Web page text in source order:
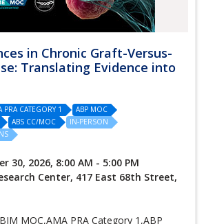
in Chronic Graft-Versus-
Translating Evidence into
PRA CATEGORY 1
ABP MOC
ABS CC/MOC
IN-PERSON
30, 2026, 8:00 AM - 5:00 PM
Center, 417 East 68th Street,
MOC,AMA PRA Category 1,ABP